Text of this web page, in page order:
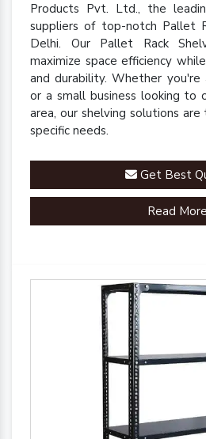
Products Pvt. Ltd., the
suppliers of top-notch Pallet
Delhi. Our Pallet Rack
maximize space efficiency
and durability. Whether you're
or a small business looking to
area, our shelving solutions
specific needs.
Get Best
Read More